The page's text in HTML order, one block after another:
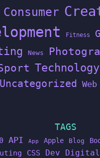
Consumer
Fitness
News
Technology
Uncategorized
TAGS
API App Apple Blog
CSS Dev Digital